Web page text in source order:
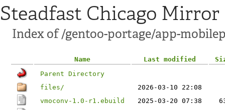
Steadfast Chicago Mirror
Index of /gentoo-portage/app-
Name Last modified
Parent Directory
files/
2026-03-10 22:08
vmoconv-1.0-r1.ebuild
2025-03-20 07:38